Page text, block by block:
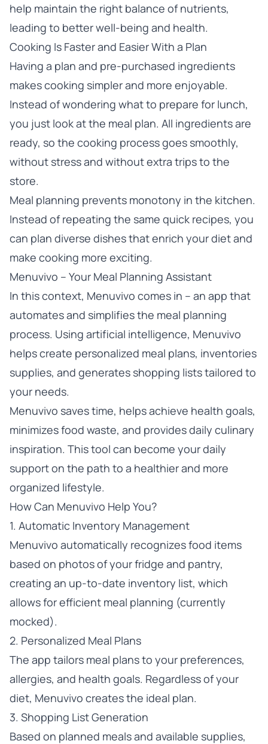
help maintain the right balance of nutrients,
leading to better well-being and health.
Cooking Is Faster and Easier With a Plan
Having a plan and pre-purchased ingredients
makes cooking simpler and more enjoyable.
Instead of wondering what to prepare for lunch,
you just look at the meal plan. All ingredients are
ready, so the cooking process goes smoothly,
without stress and without extra trips to the
store.
Meal planning prevents monotony in the kitchen.
Instead of repeating the same quick recipes, you
can plan diverse dishes that enrich your diet and
make cooking more exciting.
Menuvivo – Your Meal Planning Assistant
In this context, Menuvivo comes in – an app that
automates and simplifies the meal planning
process. Using artificial intelligence, Menuvivo
helps create personalized meal plans, inventories
supplies, and generates shopping lists tailored to
your needs.
Menuvivo saves time, helps achieve health goals,
minimizes food waste, and provides daily culinary
inspiration. This tool can become your daily
support on the path to a healthier and more
organized lifestyle.
How Can Menuvivo Help You?
1. Automatic Inventory Management
Menuvivo automatically recognizes food items
based on photos of your fridge and pantry,
creating an up-to-date inventory list, which
allows for efficient meal planning (currently
mocked).
2. Personalized Meal Plans
The app tailors meal plans to your preferences,
allergies, and health goals. Regardless of your
diet, Menuvivo creates the ideal plan.
3. Shopping List Generation
Based on planned meals and available supplies,